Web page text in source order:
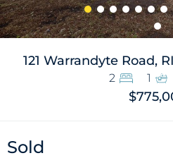
121 Warrandyte Road,
2 1
Sold